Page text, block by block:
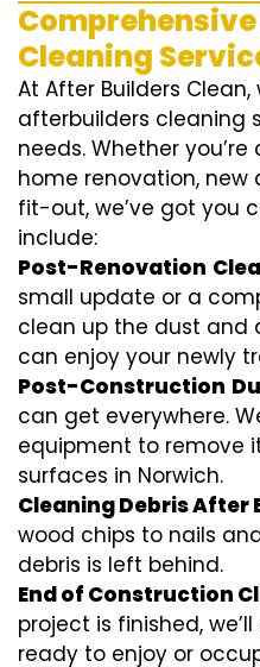
Cleaning
At After Builders
afterbuilders cleaning
needs. Whether
home renovation,
fit-out, we’ve got you
include:
Post-Renovation
small update or a
clean up the dust and
can enjoy your newly
Post-Construction
can get everywhere.
equipment to remove
surfaces in Norwich.
Cleaning Debris After
wood chips to nails
debris is left behind.
End of Construction
project is finished,
ready to enjoy or